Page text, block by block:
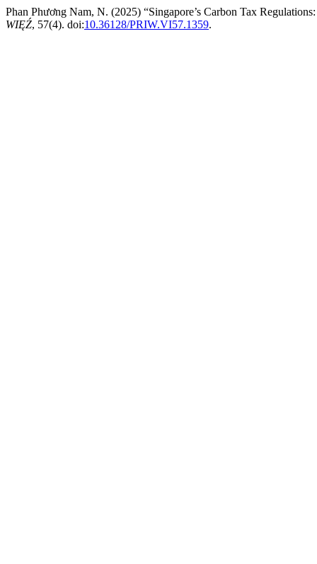
Phan Phương Nam, N. (2025) “Singapore’s Carbon Tax
WIĘŹ, 57(4). doi:10.36128/PRIW.VI57.1359.